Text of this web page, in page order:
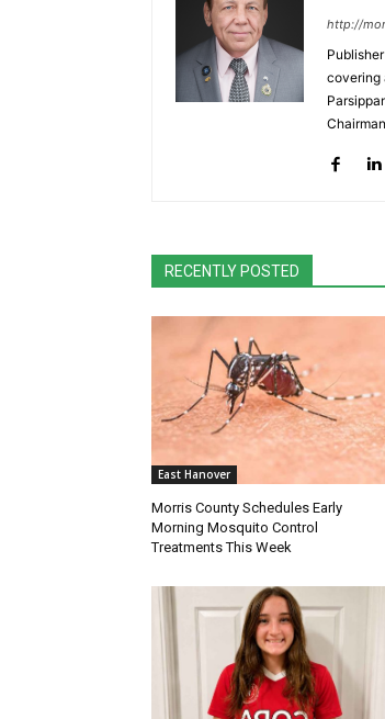
http://
covering
RECENTLY POSTED
East Hanover
Morris County Schedules Early
Morning Mosquito Control
Treatments This Week